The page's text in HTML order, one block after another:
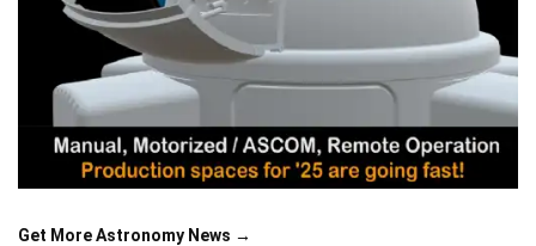
Get More Astronomy News →